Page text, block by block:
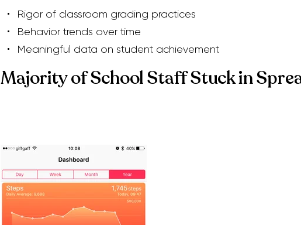
Rigor of classroom grading practices
Behavior trends over time
Meaningful data on student achievement
Majority of School Staff Stuck in